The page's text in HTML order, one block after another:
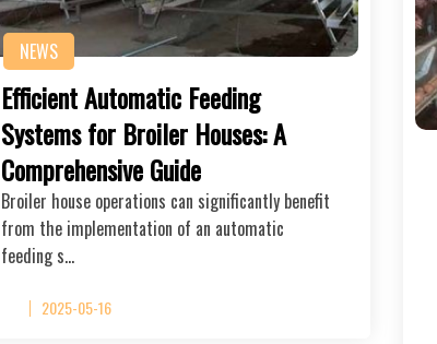
NEWS
Efficient Automatic Feeding
Systems for Broiler Houses: A
Comprehensive Guide
Broiler house operations can significantly benefit
from the implementation of an automatic
feeding s…
2025-05-16